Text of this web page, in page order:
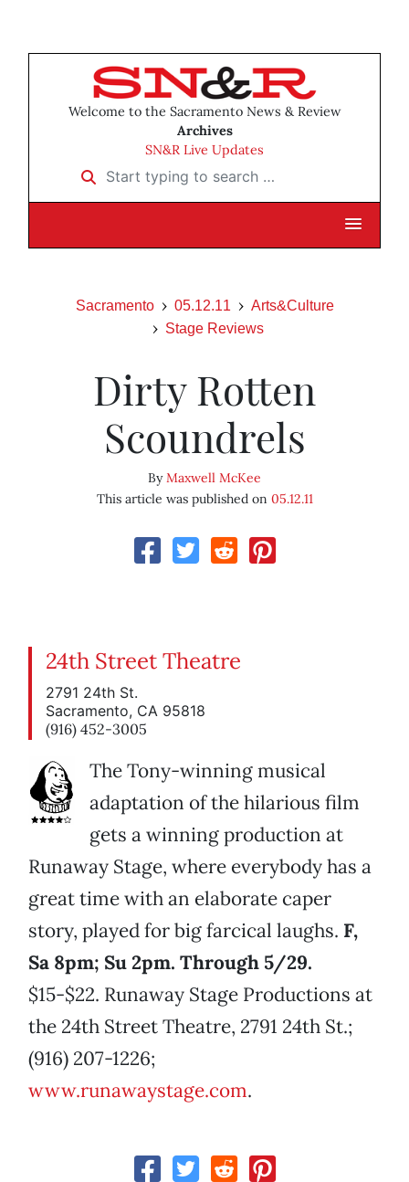
Welcome to the Sacramento News & Review
Archives
SN&R Live Updates
Start typing to search …
Sacramento 05.12.11
Arts&Culture
Stage Reviews
Dirty Rotten
Scoundrels
ByMaxwell McKee
This article was published on 05.12.11
24th Street Theatre
2791 24th St.
Sacramento, CA 95818
(916) 452-3005
The Tony-winning musical
adaptation of the hilarious film
gets a winning production at
Runaway Stage, where everybody has a
great time with an elaborate caper
story, played for big farcical laughs. F,
Sa 8pm; Su 2pm. Through 5/29.
$15-$22. Runaway Stage Productions at
the 24th Street Theatre, 2791 24th St.;
(916) 207-1226;
www.runawaystage.com.